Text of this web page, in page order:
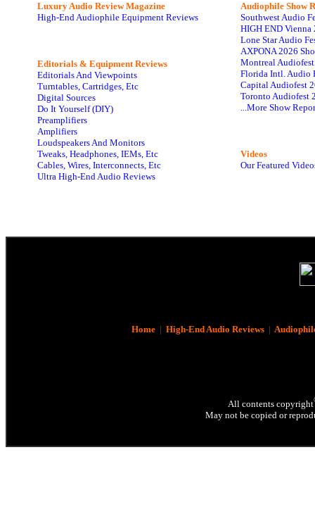
Luxury Audio Review Magazine
High-End Audiophile Equipment Reviews
Editorials & Equipment Reviews
Editorials And Viewpoints
Turntables, Cartridges, Etc
Digital Sources
Do It Yourself (DIY)
Preamplifiers
Amplifiers
Loudspeakers And Monitors
Tweaks, Headphones, IEMs, Etc
Cables, Wires, Interconnects, Etc
Ultra High-End Audio Reviews
Audiophile Show
Southwest Audio
HIGH END Vienna
Lone Star Audio
AXPONA 2026
Montreal
Florida Intl. Audio
Capital Audiofest
Toronto Audiofest
...More Show
Videos
Our Featured
Home| High-End Audio Reviews|
All contents copyright
May not be copied or